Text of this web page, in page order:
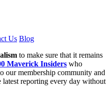
Us Blog
to make sure that it remains
Maverick Insiders who
our membership community and
latest reporting every day without